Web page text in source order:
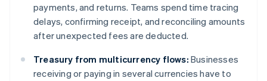
payments, and returns. Teams spend time tracing
delays, confirming receipt, and reconciling amounts
after unexpected fees are deducted.
Treasury from multicurrency flows: Businesses
receiving or paying in several currencies have to